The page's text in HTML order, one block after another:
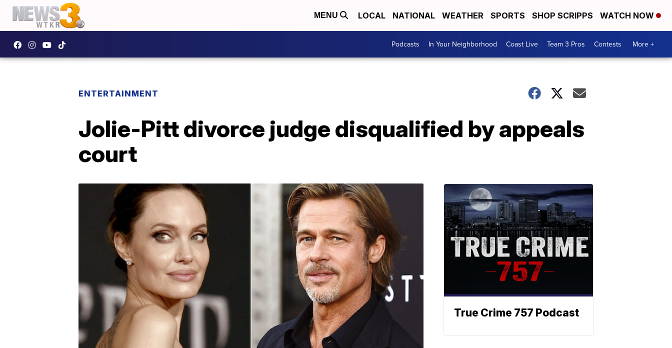
MENU LOCAL NATIONAL WEATHER SPORTS SHOP SCRIPPS WATCH NOW
Podcasts In Your Neighborhood Coast Live Team 3 Pros Contests More +
ENTERTAINMENT
Jolie-Pitt divorce judge disqualified by appeals
court
True Crime 757 Podcast